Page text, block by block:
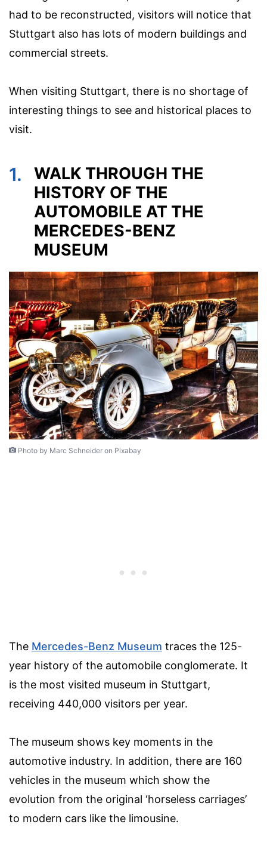
had to be reconstructed, visitors will notice that
Stuttgart also has lots of modern buildings and
commercial streets.
When visiting Stuttgart, there is no shortage of
interesting things to see and historical places to
visit.
1.
WALK THROUGH THE
HISTORY OF THE
AUTOMOBILE AT THE
MERCEDES-BENZ
MUSEUM
Photo by Marc Schneider on Pixabay
The Mercedes-Benz Museum traces the 125-
year history of the automobile conglomerate. It
is the most visited museum in Stuttgart,
receiving 440,000 visitors per year.
The museum shows key moments in the
automotive industry. In addition, there are 160
vehicles in the museum which show the
evolution from the original ‘horseless carriages’
to modern cars like the limousine.